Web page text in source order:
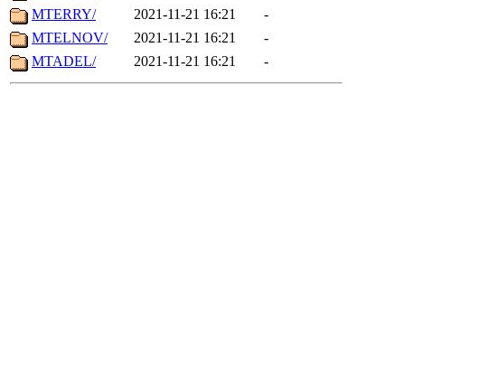
MTERRY/
2021-11-21 16:21
-
MTELNOV/
2021-11-21 16:21
-
MTADEL/
2021-11-21 16:21 -